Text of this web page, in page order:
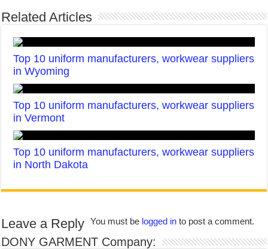
Related Articles
Top 10 uniform manufacturers, workwear suppliers
in Wyoming
Top 10 uniform manufacturers, workwear suppliers
in Vermont
Top 10 uniform manufacturers, workwear suppliers
in North Dakota
Leave a Reply You must be logged in to post a comment.
DONY GARMENT Company: